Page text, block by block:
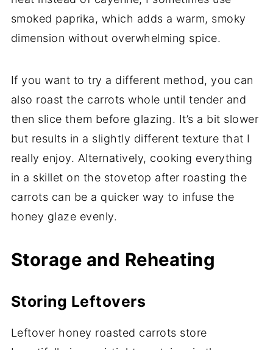
smoked paprika, which adds a warm, smoky
dimension without overwhelming spice.
If you want to try a different method, you can
also roast the carrots whole until tender and
then slice them before glazing. It’s a bit slower
but results in a slightly different texture that I
really enjoy. Alternatively, cooking everything
in a skillet on the stovetop after roasting the
carrots can be a quicker way to infuse the
honey glaze evenly.
Storage and Reheating
Storing Leftovers
Leftover honey roasted carrots store